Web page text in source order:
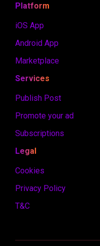
Platform
iOS App
Android App
Marketplace
Services
Publish Post
Promote your ad
Subscriptions
Legal
Cookies
Privacy Policy
T&C